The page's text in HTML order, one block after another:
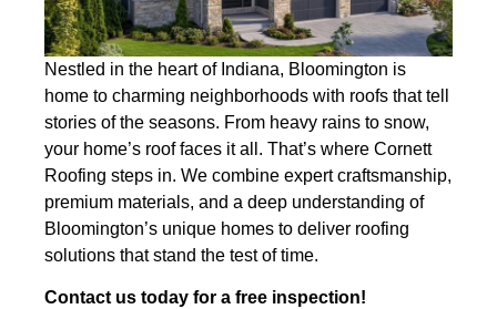
Nestled in the heart of Indiana, Bloomington is
home to charming neighborhoods with roofs that tell
stories of the seasons. From heavy rains to snow,
your home’s roof faces it all. That’s where Cornett
Roofing steps in. We combine expert craftsmanship,
premium materials, and a deep understanding of
Bloomington’s unique homes to deliver roofing
solutions that stand the test of time.
Contact us today for a free inspection!